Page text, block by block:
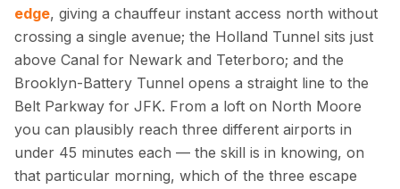
edge, giving a chauffeur instant access north without
crossing a single avenue; the Holland Tunnel sits just
above Canal for Newark and Teterboro; and the
Brooklyn-Battery Tunnel opens a straight line to the
Belt Parkway for JFK. From a loft on North Moore
you can plausibly reach three different airports in
under 45 minutes each — the skill is in knowing, on
that particular morning, which of the three escape